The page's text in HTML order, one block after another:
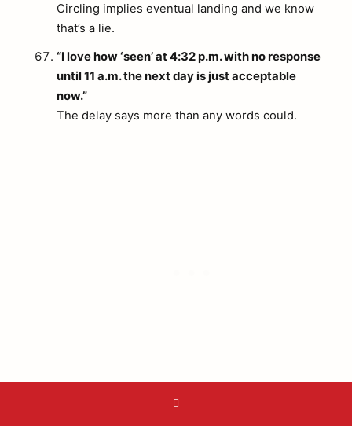
Circling implies eventual landing and we know
that’s a lie.
“I love how ‘seen’ at 4:32 p.m. with no response
until 11 a.m. the next day is just acceptable
now.”
The delay says more than any words could.